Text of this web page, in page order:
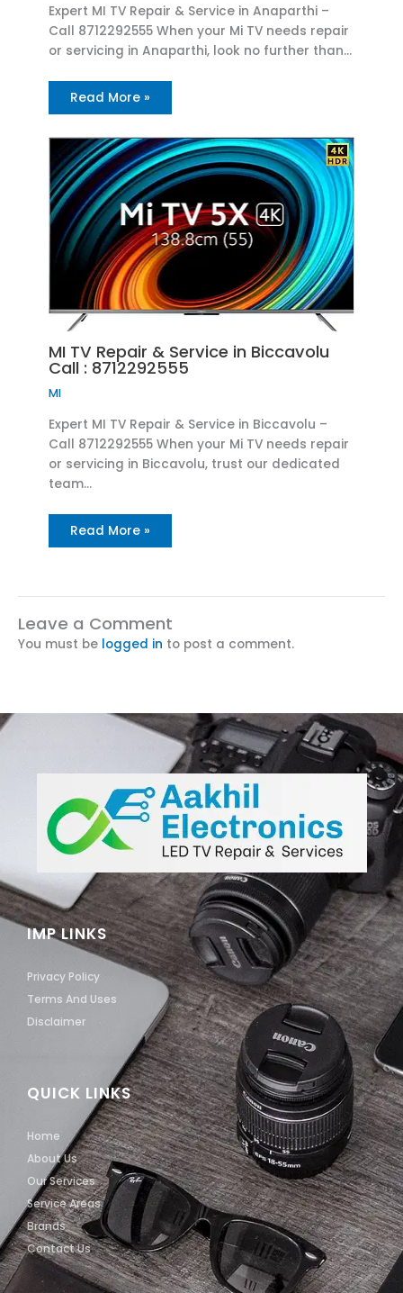
Expert MI TV Repair & Service in Anaparthi –
Call 8712292555 When your Mi TV needs repair
or servicing in Anaparthi, look no further than…
Read More »
MI TV Repair & Service in Biccavolu
Call : 8712292555
MI
Expert MI TV Repair & Service in Biccavolu –
Call 8712292555 When your Mi TV needs repair
or servicing in Biccavolu, trust our dedicated
team…
Read More »
Leave a Comment
You must be logged in to post a comment.
QUICK LINKS
Home
About Us
Our Services
Service Areas
Brands
Contact Us
IMP LINKS
Privacy Policy
Terms And Uses
Disclaimer